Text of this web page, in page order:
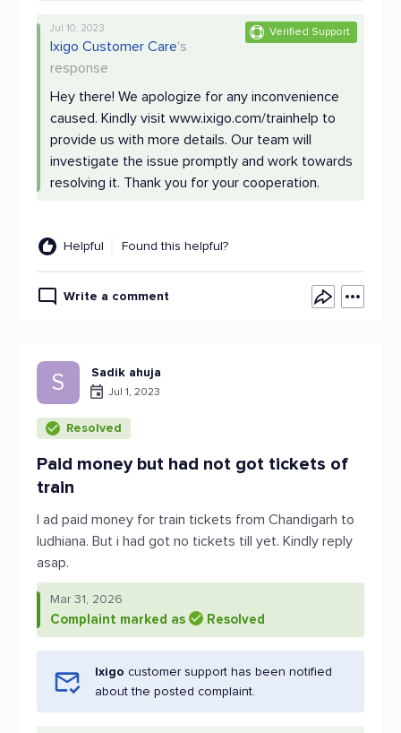
Verified Support
Jul 10, 2023
Ixigo Customer Care's
response
Hey there! We apologize for any inconvenience
caused. Kindly visit www.ixigo.com/trainhelp to
provide us with more details. Our team will
investigate the issue promptly and work towards
resolving it. Thank you for your cooperation.
Helpful Found this helpful?
Write a comment
S Sadik ahuja
Jul 1, 2023
Resolved
Paid money but had not got tickets of
train
I ad paid money for train tickets from Chandigarh to
ludhiana. But i had got no tickets till yet. Kindly reply
asap.
Mar 31, 2026
Complaint marked as Resolved
Ixigo customer support has been notified
about the posted complaint.